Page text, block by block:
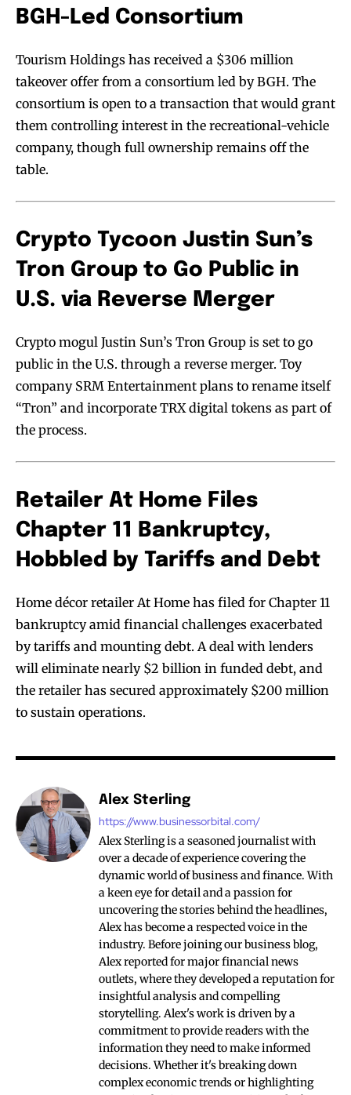
BGH-Led Consortium
Tourism Holdings has received a $306 million
takeover offer from a consortium led by BGH. The
consortium is open to a transaction that would grant
them controlling interest in the recreational-vehicle
company, though full ownership remains off the
table.
Crypto Tycoon Justin Sun’s
Tron Group to Go Public in
U.S. via Reverse Merger
Crypto mogul Justin Sun’s Tron Group is set to go
public in the U.S. through a reverse merger. Toy
company SRM Entertainment plans to rename itself
“Tron” and incorporate TRX digital tokens as part of
the process.
Retailer At Home Files
Chapter 11 Bankruptcy,
Hobbled by Tariffs and Debt
Home décor retailer At Home has filed for Chapter 11
bankruptcy amid financial challenges exacerbated
by tariffs and mounting debt. A deal with lenders
will eliminate nearly $2 billion in funded debt, and
the retailer has secured approximately $200 million
to sustain operations.
Alex Sterling
https://www.businessorbital.com/
Alex Sterling is a seasoned journalist with
over a decade of experience covering the
dynamic world of business and finance. With
a keen eye for detail and a passion for
uncovering the stories behind the headlines,
Alex has become a respected voice in the
industry. Before joining our business blog,
Alex reported for major financial news
outlets, where they developed a reputation for
insightful analysis and compelling
storytelling. Alex's work is driven by a
commitment to provide readers with the
information they need to make informed
decisions. Whether it's breaking down
complex economic trends or highlighting